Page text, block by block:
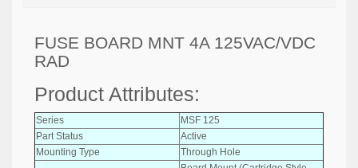
FUSE BOARD MNT 4A 125VAC/VDC
RAD
Product Attributes:
Series
MSF 125
Part Status
Active
Mounting Type
Through Hole